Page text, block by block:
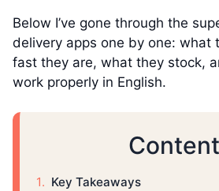
Below I’ve gone through the
delivery apps one by one: what
fast they are, what they stock,
work properly in English.
Key Takeaways